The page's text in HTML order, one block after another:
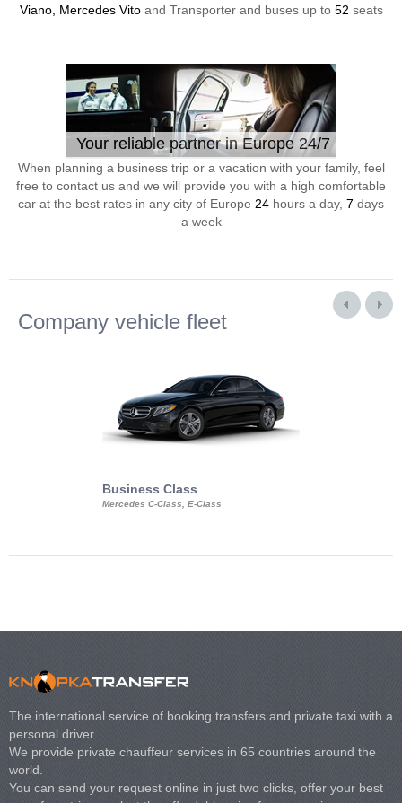
Viano, Mercedes Vitoand Transporter and buses up to 52 seats
Your reliable partner in Europe 24/7
When planning a business trip or a vacation with your family, feel
free to contact us and we will provide you with a high comfortable
car at the best rates in any city of Europe 24 hours a day, 7 days
a week
Company vehicle fleet
Business Class
Mercedes C-Class, E-Class
The international service of booking transfers and private taxi with a
personal driver.
We provide private chauffeur services in 65 countries around the
world.
You can send your request online in just two clicks, offer your best